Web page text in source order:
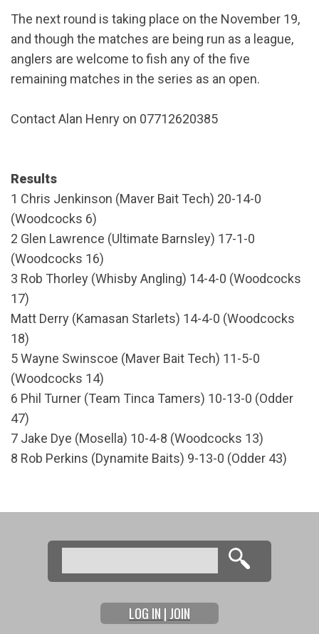
The next round is taking place on the November 19,
and though the matches are being run as a league,
anglers are welcome to fish any of the five
remaining matches in the series as an open.
Contact Alan Henry on 07712620385
Results
1 Chris Jenkinson (Maver Bait Tech) 20-14-0
(Woodcocks 6)
2 Glen Lawrence (Ultimate Barnsley) 17-1-0
(Woodcocks 16)
3 Rob Thorley (Whisby Angling) 14-4-0 (Woodcocks
17)
Matt Derry (Kamasan Starlets) 14-4-0 (Woodcocks
18)
5 Wayne Swinscoe (Maver Bait Tech) 11-5-0
(Woodcocks 14)
6 Phil Turner (Team Tinca Tamers) 10-13-0 (Odder
47)
7 Jake Dye (Mosella) 10-4-8 (Woodcocks 13)
8 Rob Perkins (Dynamite Baits) 9-13-0 (Odder 43)
Search form
Search
LOG IN | JOIN